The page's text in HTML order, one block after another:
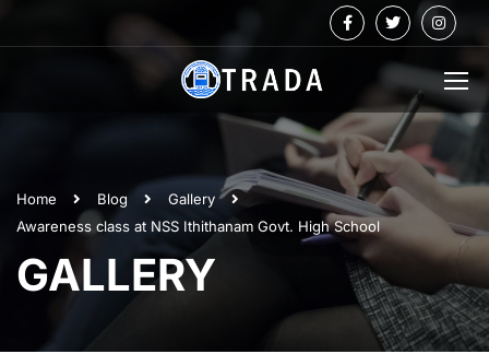
Home Blog
Gallery
Awareness class at NSS Ithithanam Govt. High School
GALLERY